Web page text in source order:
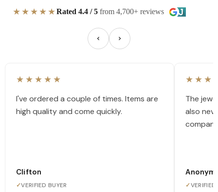
★★★★★Rated 4.4 / 5 from 4,700+ reviews
★★★★★
I've ordered a couple of times. Items are
high quality and come quickly.
Clifton
✓VERIFIED BUYER
The
also
✓VERIFIED